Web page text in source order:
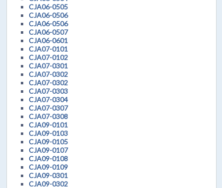
CJA06-0505
CJA06-0506
CJA06-0506
CJA06-0507
CJA06-0601
CJA07-0101
CJA07-0102
CJA07-0301
CJA07-0302
CJA07-0302
CJA07-0303
CJA07-0304
CJA07-0307
CJA07-0308
CJA09-0101
CJA09-0103
CJA09-0105
CJA09-0107
CJA09-0108
CJA09-0109
CJA09-0301
CJA09-0302